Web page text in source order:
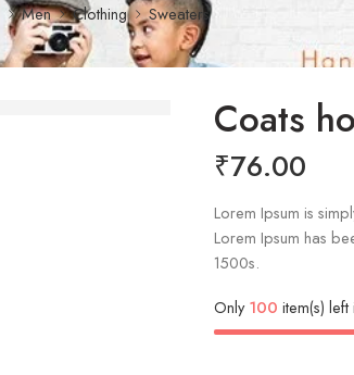
Men Clothing Sweaters
Coats
₹76.00
Lorem Ipsum is
Lorem Ipsum has
1500s.
Only100 item(s)